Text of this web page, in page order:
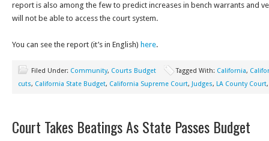
report is also among the few to predict increases in bench warrants and
will not be able to access the court system.
You can see the report (it’s in English) here.
Filed Under: Community, Courts Budget Tagged With: California,
cuts, California State Budget, California Supreme Court, Judges, LA County Court
Court Takes Beatings As State Passes Budget